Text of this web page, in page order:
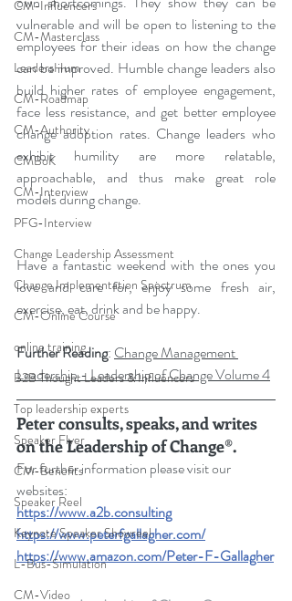
CM-Influencers
CM-Masterclass
LeadersHum
CM-Roadmap
CM-Authority
CMBoK
CM-Interview
PFG-Interview
Change Leadership Assessment
Change Implementation Spectrum
CM-Online Course
online training
B2B Thought Leaders & Influencers
Top leadership experts
Speaker Flyer
CM-Benefits
Speaker Reel
Keynote Speaker Showreel
L-Bus-Simulation
CM-Video
vulnerable and will be open to listening to the
employees for their ideas on how the change
can be improved. Humble change leaders also
build higher rates of employee engagement,
face less resistance, and get better employee
change adoption rates. Change leaders who
exhibit humility are more relatable,
approachable, and thus make great role
models during change.
Have a fantastic weekend with the ones you
love and care for, enjoy some fresh air,
exercise, eat, drink and be happy.
Further Reading: Change Management
Leadership - Leadership of Change Volume 4
Peter consults, speaks, and writes
on the Leadership of Change®.
For further information please visit our
websites:
https://www.a2b.consulting
https://www.peterfgallagher.com/
https://www.amazon.com/Peter-F-Gallagher